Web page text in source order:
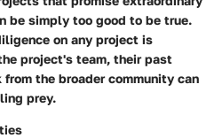
be simply too good to be true.
on any project is
project's team, their past
the broader community can
prey.